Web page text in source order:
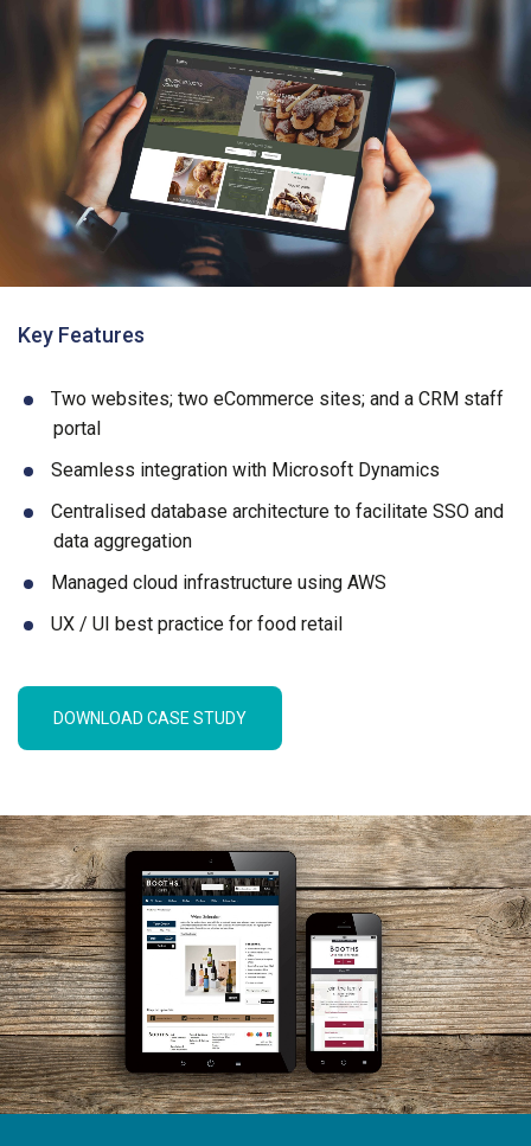
Key Features
Two websites; two eCommerce sites; and a CRM staff
portal
Seamless integration with Microsoft Dynamics
Centralised database architecture to facilitate SSO and
data aggregation
Managed cloud infrastructure using AWS
UX / UI best practice for food retail
DOWNLOAD CASE STUDY